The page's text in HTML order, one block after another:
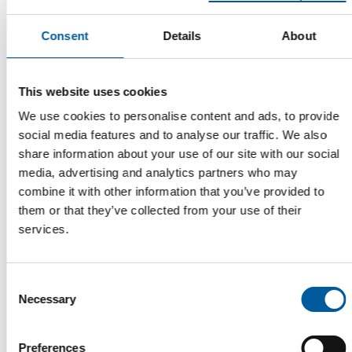
Consent Details About
This website uses cookies
We use cookies to personalise content and ads, to provide
social media features and to analyse our traffic. We also
share information about your use of our site with our social
media, advertising and analytics partners who may
combine it with other information that you’ve provided to
them or that they’ve collected from your use of their
services.
Selection
Necessary
Preferences
A third consecutive year of decline
Distribution 27. July 2026